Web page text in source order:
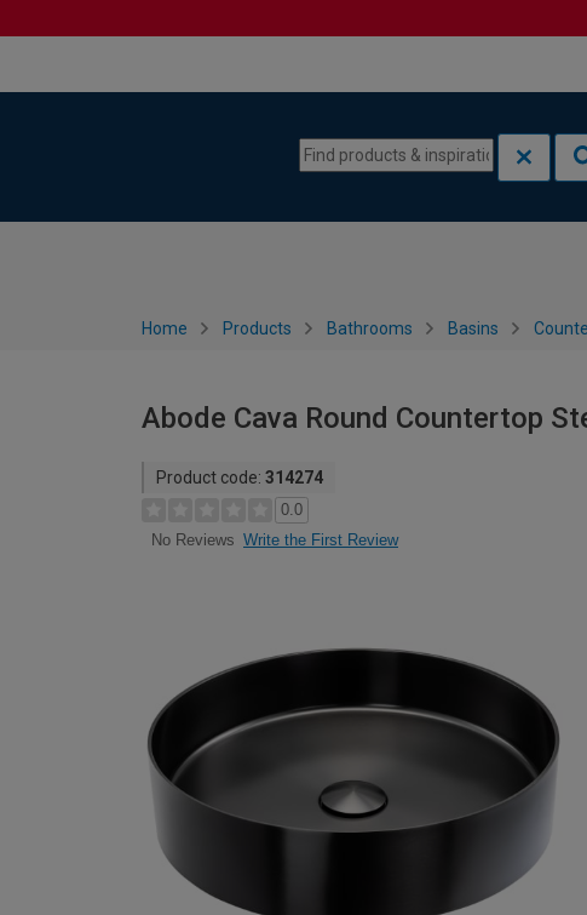
Home Products Bathrooms Basins
Abode Cava Round Countertop
Product code: 314274
0.0
No Reviews Write the First Review